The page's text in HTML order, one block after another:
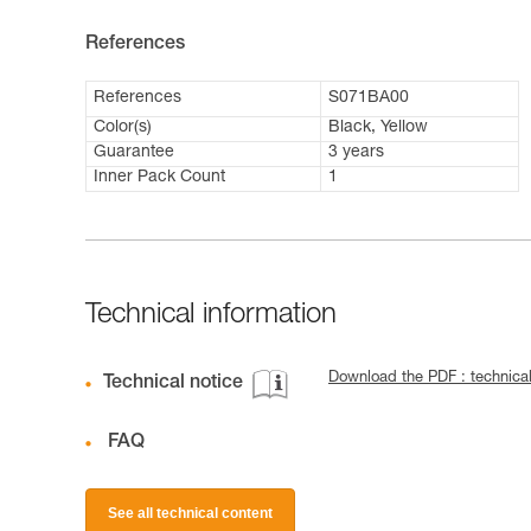
References
References
S071BA00
Color(s)
Black, Yellow
Guarantee
3 years
Inner Pack Count
1
Technical information
Technical notice Download the PDF :
FAQ
See all technical content